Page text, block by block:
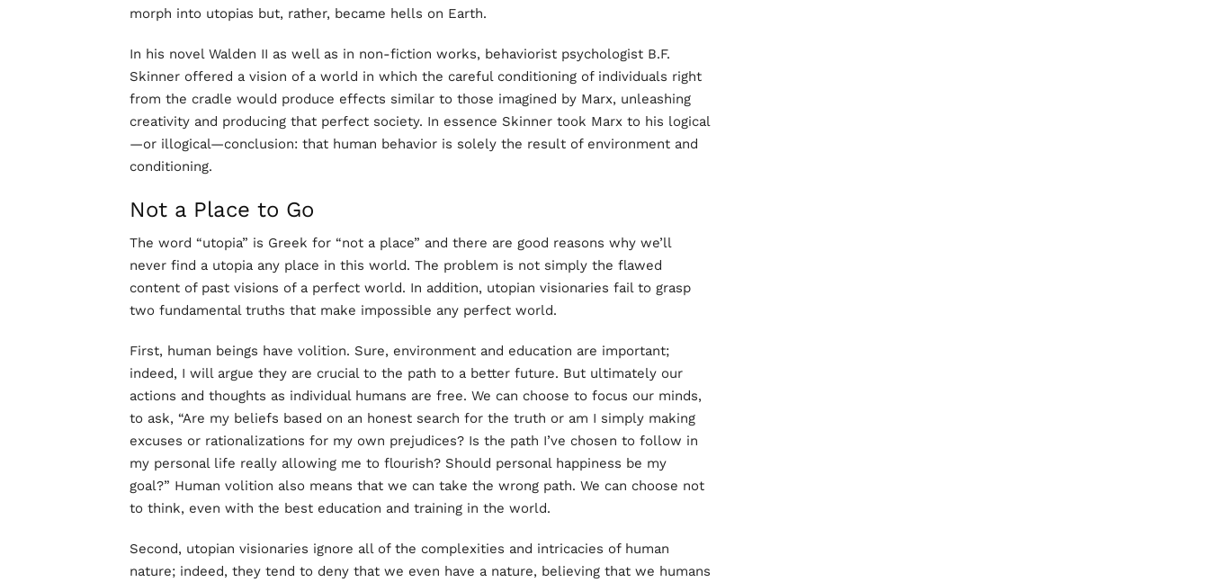
morph into utopias but, rather, became hells on Earth.
In his novel Walden II as well as in non-fiction works, behaviorist psychologist B.F.
Skinner offered a vision of a world in which the careful conditioning of individuals right
from the cradle would produce effects similar to those imagined by Marx, unleashing
creativity and producing that perfect society. In essence Skinner took Marx to his logical
—or illogical—conclusion: that human behavior is solely the result of environment and
conditioning.
Not a Place to Go
The word “utopia” is Greek for “not a place” and there are good reasons why we’ll
never find a utopia any place in this world. The problem is not simply the flawed
content of past visions of a perfect world. In addition, utopian visionaries fail to grasp
two fundamental truths that make impossible any perfect world.
First, human beings have volition. Sure, environment and education are important;
indeed, I will argue they are crucial to the path to a better future. But ultimately our
actions and thoughts as individual humans are free. We can choose to focus our minds,
to ask, “Are my beliefs based on an honest search for the truth or am I simply making
excuses or rationalizations for my own prejudices? Is the path I’ve chosen to follow in
my personal life really allowing me to flourish? Should personal happiness be my
goal?” Human volition also means that we can take the wrong path. We can choose not
to think, even with the best education and training in the world.
Second, utopian visionaries ignore all of the complexities and intricacies of human
nature; indeed, they tend to deny that we even have a nature, believing that we humans